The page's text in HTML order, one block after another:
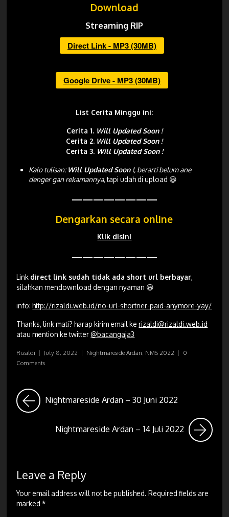
Download
Streaming RIP
Direct Link - MP3 (30MB)
Google Drive - MP3 (30MB)
List Cerita Minggu ini:
Cerita 1. Will Updated Soon !
Cerita 2. Will Updated Soon !
Cerita 3. Will Updated Soon !
Kalo tulisan: Will Updated Soon !, berarti belum ane
denger gan rekamannya,tapi udah di upload 😀
————————
Dengarkan secara online
Klik disini
————————
Link direct link sudah tidak ada short url berbayar,
silahkan mendownload dengan nyaman 😀
info:http://rizaldi.web.id/no-url-shortner-paid-anymore-yay/
Thanks, link mati? harap kirim email kerizaldi@rizaldi.web.id
atau mention ke twitter@bacangaja3
Rizaldi | July 8, 2022 | Nightmareside Ardan, NMS 2022 | 0
Comments
Nightmareside Ardan – 30 Juni 2022
Nightmareside Ardan – 14 Juli 2022
Leave a Reply
Your email address will not be published. Required fields are
marked*